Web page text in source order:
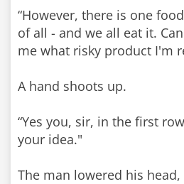
“However, there is one
of all - and we all eat it.
me what risky product I'm
A hand shoots up.
“Yes you, sir, in the first
your idea."
The man lowered his